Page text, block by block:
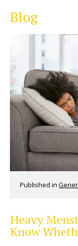
Blog
Published in
Heavy
Know